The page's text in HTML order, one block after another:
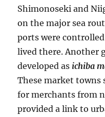
Shimonoseki and
on the major sea
ports were
lived there. Another
developed as ichiba
These market towns
for merchants from
provided a link to